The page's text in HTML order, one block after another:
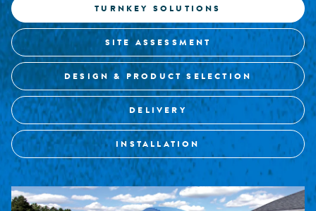
TURNKEY SOLUTIONS
SITE ASSESSMENT
DESIGN & PRODUCT SELECTION
DELIVERY
INSTALLATION